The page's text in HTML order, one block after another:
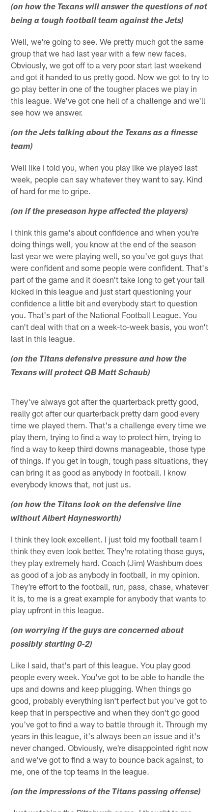
(on how the Texans will answer the questions of not
being a tough football team against the Jets)
Well, we're going to see. We pretty much got the same
group that we had last year with a few new faces.
Obviously, we got off to a very poor start last weekend
and got it handed to us pretty good. Now we got to try to
go play better in one of the tougher places we play in
this league. We've got one hell of a challenge and we'll
see how we answer.
(on the Jets talking about the Texans as a finesse
team)
Well like I told you, when you play like we played last
week, people can say whatever they want to say. Kind
of hard for me to gripe.
(on if the preseason hype affected the players)
I think this game's about confidence and when you're
doing things well, you know at the end of the season
last year we were playing well, so you've got guys that
were confident and some people were confident. That's
part of the game and it doesn't take long to get your tail
kicked in this league and just start questioning your
confidence a little bit and everybody start to question
you. That's part of the National Football League. You
can't deal with that on a week-to-week basis, you won't
last in this league.
(on the Titans defensive pressure and how the
Texans will protect QB Matt Schaub)
They've always got after the quarterback pretty good,
really got after our quarterback pretty darn good every
time we played them. That's a challenge every time we
play them, trying to find a way to protect him, trying to
find a way to keep third downs manageable, those type
of things. If you get in tough, tough pass situations, they
can bring it as good as anybody in football. I know
everybody knows that, not just us.
(on how the Titans look on the defensive line
without Albert Haynesworth)
I think they look excellent. I just told my football team I
think they even look better. They're rotating those guys,
they play extremely hard. Coach (Jim) Washburn does
as good of a job as anybody in football, in my opinion.
They're effort to the football, run, pass, chase, whatever
it is, to me is a great example for anybody that wants to
play upfront in this league.
(on worrying if the guys are concerned about
possibly starting 0-2)
Like I said, that's part of this league. You play good
people every week. You've got to be able to handle the
ups and downs and keep plugging. When things go
good, probably everything isn't perfect but you've got to
keep that in perspective and when they don't go good
you've got to find a way to battle through it. Through my
years in this league, it's always been an issue and it's
never changed. Obviously, we're disappointed right now
and we've got to find a way to bounce back against, to
me, one of the top teams in the league.
(on the impressions of the Titans passing offense)